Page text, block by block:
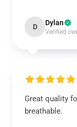
D Dylan
Verified
Great quality
breathable.